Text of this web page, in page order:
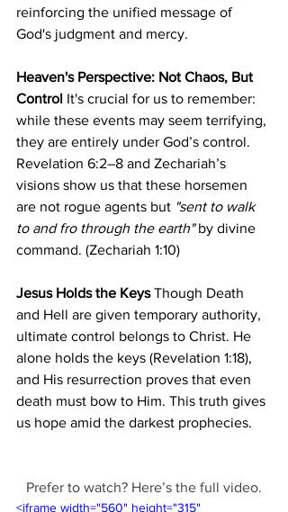
reinforcing the unified message of
God's judgment and mercy.
Heaven's Perspective: Not Chaos, But
Control It's crucial for us to remember:
while these events may seem terrifying,
they are entirely under God’s control.
Revelation 6:2–8 and Zechariah’s
visions show us that these horsemen
are not rogue agents but "sent to walk
to and fro through the earth" by divine
command. (Zechariah 1:10)
Jesus Holds the Keys Though Death
and Hell are given temporary authority,
ultimate control belongs to Christ. He
alone holds the keys (Revelation 1:18),
and His resurrection proves that even
death must bow to Him. This truth gives
us hope amid the darkest prophecies.
Prefer to watch? Here’s the full video.
<iframe width="560" height="315"